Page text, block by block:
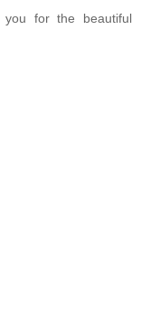
you for the beautiful